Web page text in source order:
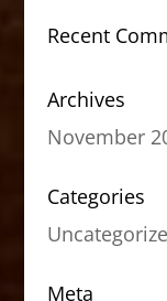
Recent
Archives
November
Categories
Meta